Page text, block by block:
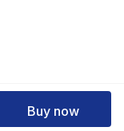
Buy now